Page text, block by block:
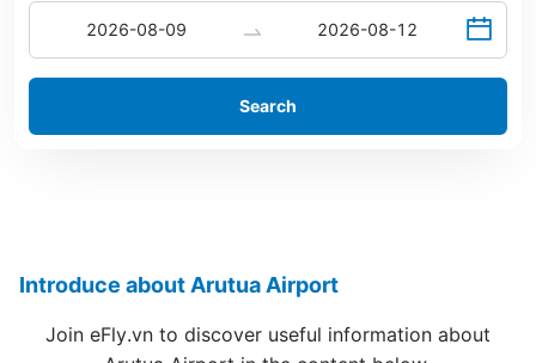
Search
Introduce about Arutua Airport
Join eFly.vn to discover useful information about